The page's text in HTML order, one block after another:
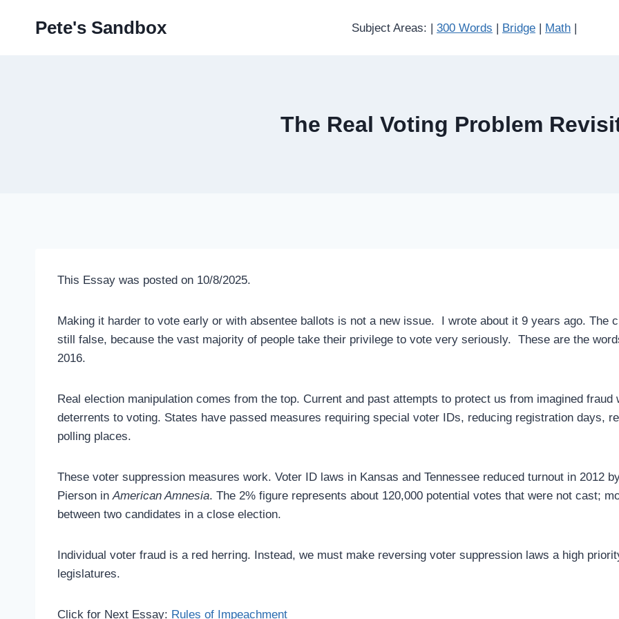
Pete's Sandbox Subject Areas: | 300 Words | Bridge | Math |
The Real Voting Problem
This Essay was posted on 10/8/2025.
Making it harder to vote early or with absentee ballots is not a new issue. I wrote about it 9 years ago. The
still false, because the vast majority of people take their privilege to vote very seriously. These are the
2016.
Real election manipulation comes from the top. Current and past attempts to protect us from imagined
deterrents to voting. States have passed measures requiring special voter IDs, reducing registration days,
polling places.
These voter suppression measures work. Voter ID laws in Kansas and Tennessee reduced turnout in 2012
Pierson inAmerican Amnesia. The 2% figure represents about 120,000 potential votes that were not cast;
between two candidates in a close election.
Individual voter fraud is a red herring. Instead, we must make reversing voter suppression laws a high
legislatures.
Click for Next Essay: Rules of Impeachment